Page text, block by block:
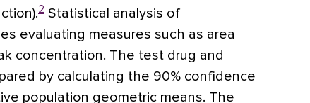
2 Statistical analysis of
evaluating measures such as area
concentration. The test drug and
by calculating the 90% confidence
population geometric means. The